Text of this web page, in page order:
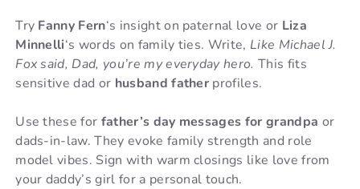
Try Fanny Fern‘s insight on paternal love or Liza
Minnelli‘s words on family ties. Write, Like Michael J.
Fox said, Dad, you’re my everyday hero. This fits
sensitive dad or husband father profiles.
Use these for father’s day messages for grandpa or
dads-in-law. They evoke family strength and role
model vibes. Sign with warm closings like love from
your daddy’s girl for a personal touch.